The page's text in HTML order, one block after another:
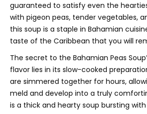
guaranteed to satisfy even the
with pigeon peas, tender vegetables,
this soup is a staple in Bahamian
taste of the Caribbean that you will
The secret to the Bahamian Peas
flavor lies in its slow-cooked
are simmered together for hours,
meld and develop into a truly
is a thick and hearty soup bursting